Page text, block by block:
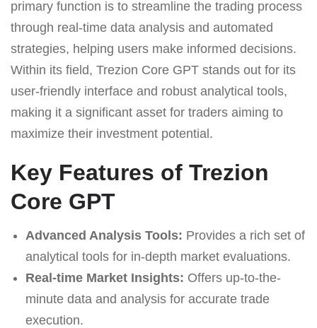
primary function is to streamline the trading process
through real-time data analysis and automated
strategies, helping users make informed decisions.
Within its field, Trezion Core GPT stands out for its
user-friendly interface and robust analytical tools,
making it a significant asset for traders aiming to
maximize their investment potential.
Key Features of Trezion
Core GPT
Advanced Analysis Tools: Provides a rich set of
analytical tools for in-depth market evaluations.
Real-time Market Insights: Offers up-to-the-
minute data and analysis for accurate trade
execution.